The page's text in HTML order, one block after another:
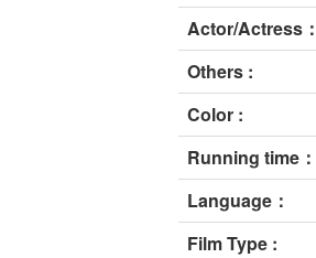
Actor/Actress：
Others :
Color :
Running time：
Language：
Film Type :